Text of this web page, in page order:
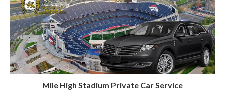
Mile High Stadium Private Car Service